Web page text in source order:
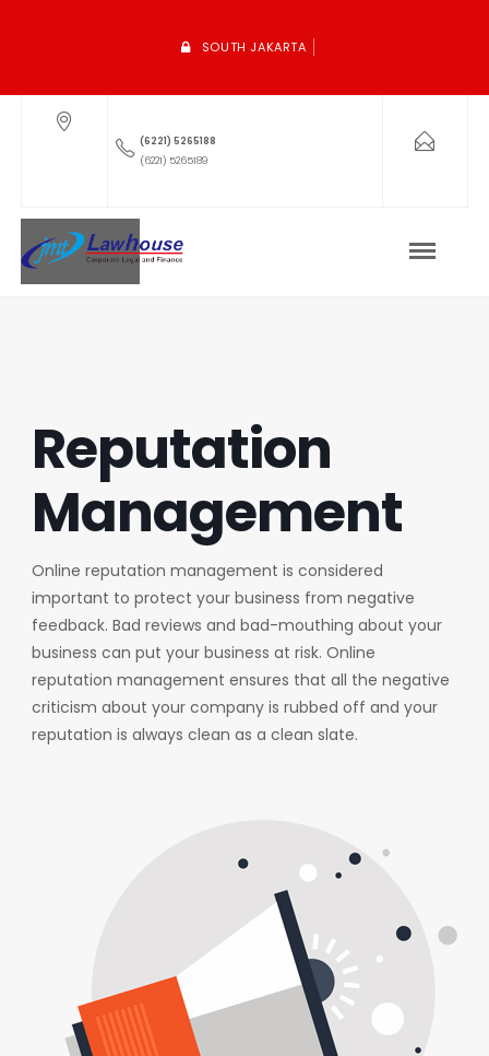
SOUTH JAKARTA
(6221) 5265188
(6221) 5265189
Reputation
Management
Online reputation management is considered
important to protect your business from negative
feedback. Bad reviews and bad-mouthing about your
business can put your business at risk. Online
reputation management ensures that all the negative
criticism about your company is rubbed off and your
reputation is always clean as a clean slate.